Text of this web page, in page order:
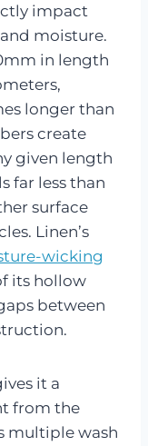
impact
moisture.
in length
longer than
create
given length
far less than
surface
Linen’s
wicking
its hollow
between
it a
from the
multiple wash